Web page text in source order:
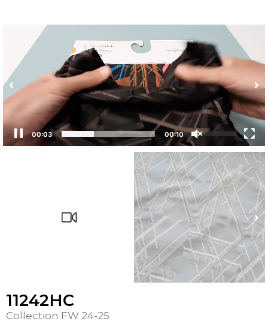
00:04 00:10
11242HC
Collection FW 24-25